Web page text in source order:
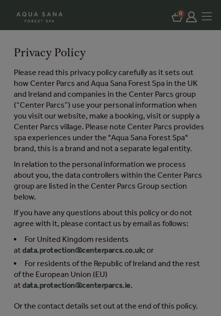
0
Privacy Policy
Please read this privacy policy carefully as it sets out
how Center Parcs and Aqua Sana Forest Spa in the UK
and Ireland and companies in the Center Parcs group
(“Center Parcs”) use your personal information when
you visit our website, make a booking, visit or supply a
Center Parcs village. Please note Center Parcs provides
spa experiences under the "Aqua Sana Forest Spa"
brand, this is a brand and not a separate legal entity.
In relation to the personal information we process
about you, the data controllers within the Center Parcs
group are listed in the Center Parcs Group section
below.
If you have any questions about this policy or do not
agree with it, please contact us by email as follows:
For United Kingdom residents
atdata.protection@centerparcs.co.uk; or
For residents of the Republic of Ireland and the rest
of the European Union (EU)
atdata.protection@centerparcs.ie.
Or the contact details set out at the end of this policy.